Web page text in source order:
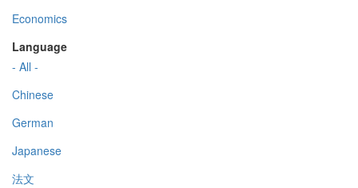
Economics
Language
- All -
Chinese
German
Japanese
法文